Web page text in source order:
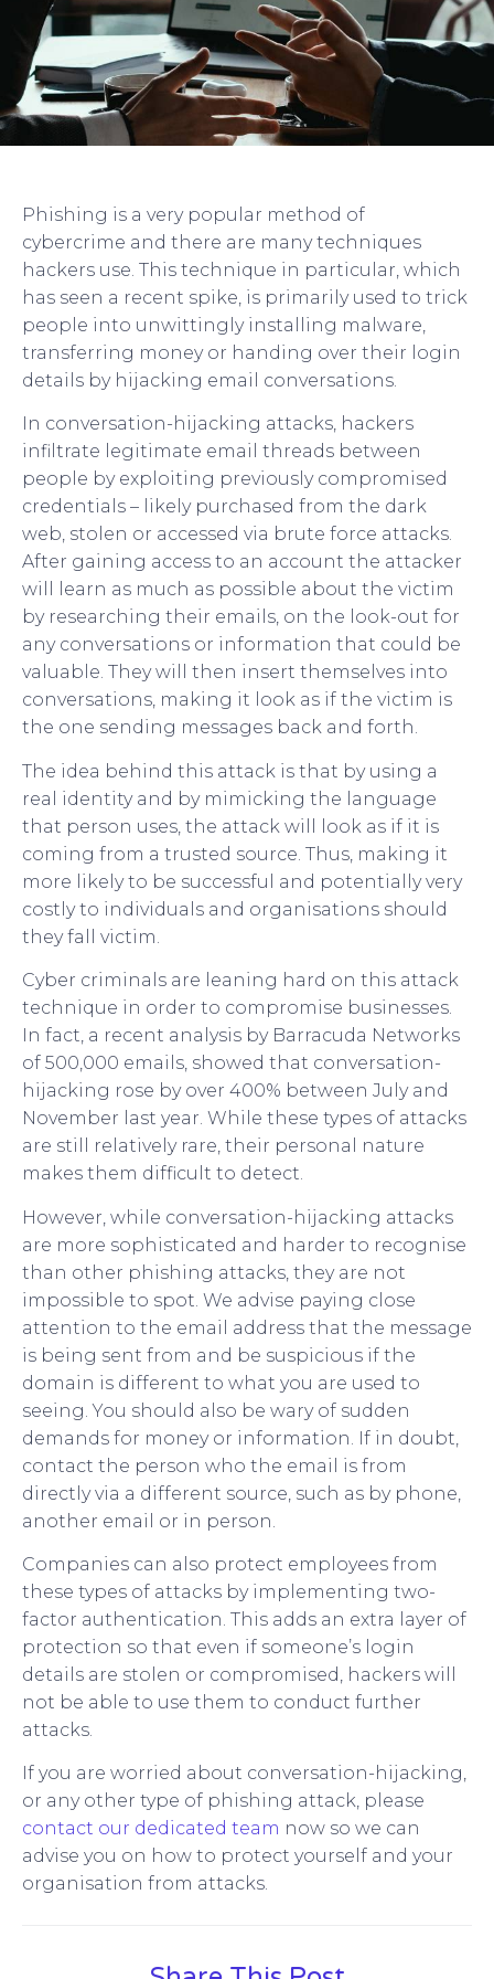
Phishing is a very popular method of
cybercrime and there are many techniques
hackers use. This technique in particular, which
has seen a recent spike, is primarily used to trick
people into unwittingly installing malware,
transferring money or handing over their login
details by hijacking email conversations.
In conversation-hijacking attacks, hackers
infiltrate legitimate email threads between
people by exploiting previously compromised
credentials – likely purchased from the dark
web, stolen or accessed via brute force attacks.
After gaining access to an account the attacker
will learn as much as possible about the victim
by researching their emails, on the look-out for
any conversations or information that could be
valuable. They will then insert themselves into
conversations, making it look as if the victim is
the one sending messages back and forth.
The idea behind this attack is that by using a
real identity and by mimicking the language
that person uses, the attack will look as if it is
coming from a trusted source. Thus, making it
more likely to be successful and potentially very
costly to individuals and organisations should
they fall victim.
Cyber criminals are leaning hard on this attack
technique in order to compromise businesses.
In fact, a recent analysis by Barracuda Networks
of 500,000 emails, showed that conversation-
hijacking rose by over 400% between July and
November last year. While these types of attacks
are still relatively rare, their personal nature
makes them difficult to detect.
However, while conversation-hijacking attacks
are more sophisticated and harder to recognise
than other phishing attacks, they are not
impossible to spot. We advise paying close
attention to the email address that the message
is being sent from and be suspicious if the
domain is different to what you are used to
seeing. You should also be wary of sudden
demands for money or information. If in doubt,
contact the person who the email is from
directly via a different source, such as by phone,
another email or in person.
Companies can also protect employees from
these types of attacks by implementing two-
factor authentication. This adds an extra layer of
protection so that even if someone’s login
details are stolen or compromised, hackers will
not be able to use them to conduct further
attacks.
If you are worried about conversation-hijacking,
or any other type of phishing attack, please
contact our dedicated team now so we can
advise you on how to protect yourself and your
organisation from attacks.